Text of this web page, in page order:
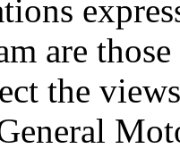
are
the